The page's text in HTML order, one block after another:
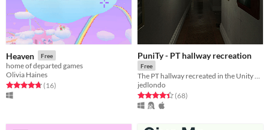
Heaven Free
home of departed games
Olivia Haines
Rated 4.8 out of 5 stars
(16total ratings
)
PuniTy - PT hallway recreation
Free
jedlondo
Rated 4.4 out of 5 stars
(68total ratings
)